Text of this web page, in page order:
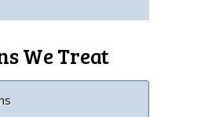
We Treat